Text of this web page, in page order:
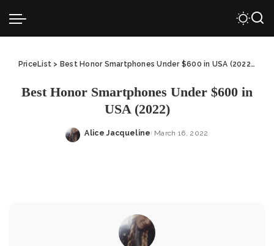
PriceList > Best Honor Smartphones Under $600 in USA (2022) >
Best Honor Smartphones Under $600 in
USA (2022)
Posted
Alice Jacqueline March 16, 2022